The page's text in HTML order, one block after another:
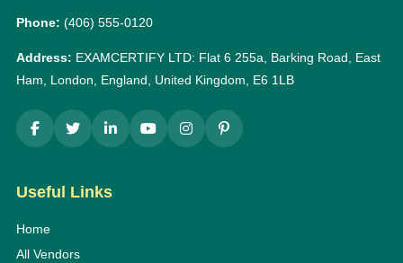
Phone: (406) 555-0120
Address: EXAMCERTIFY LTD: Flat 6 255a, Barking Road, East
Ham, London, England, United Kingdom, E6 1LB
Useful Links
Home
All Vendors